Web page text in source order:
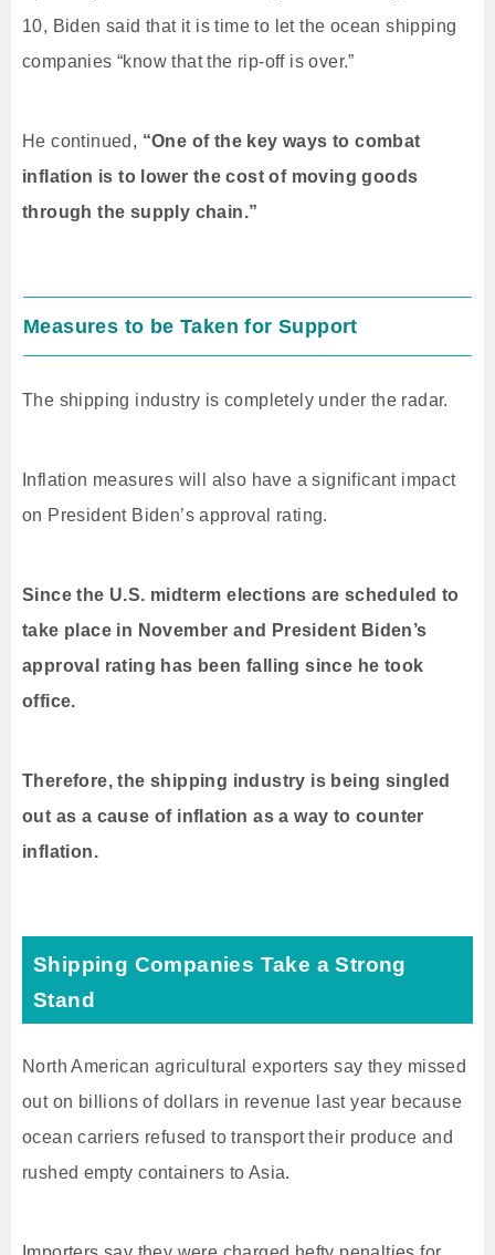
10, Biden said that it is time to let the ocean shipping
companies “know that the rip-off is over.”
He continued, “One of the key ways to combat
inflation is to lower the cost of moving goods
through the supply chain.”
Measures to be Taken for Support
The shipping industry is completely under the radar.
Inflation measures will also have a significant impact
on President Biden’s approval rating.
Since the U.S. midterm elections are scheduled to
take place in November and President Biden’s
approval rating has been falling since he took
office.
Therefore, the shipping industry is being singled
out as a cause of inflation as a way to counter
inflation.
Shipping Companies Take a Strong
Stand
North American agricultural exporters say they missed
out on billions of dollars in revenue last year because
ocean carriers refused to transport their produce and
rushed empty containers to Asia.